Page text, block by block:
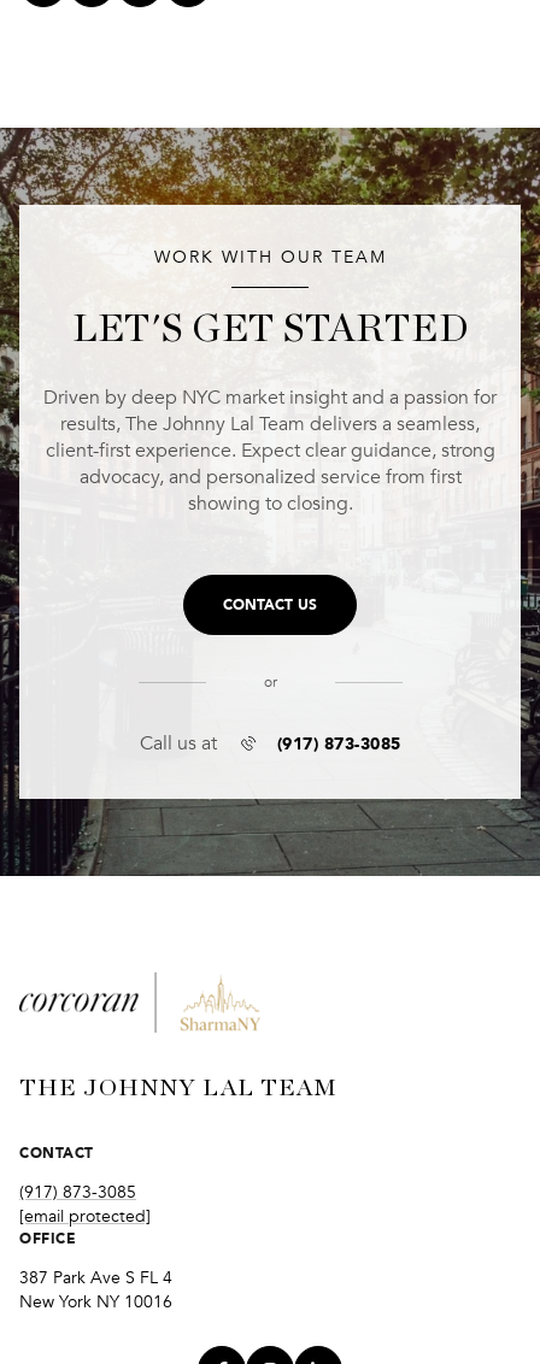
WORK WITH OUR TEAM
LET'S GET STARTED
Driven by deep NYC market insight and a passion for
results, The Johnny Lal Team delivers a seamless,
client-first experience. Expect clear guidance, strong
advocacy, and personalized service from first
showing to closing.
CONTACT US
or
Call us at (917) 873-3085
THE JOHNNY LAL TEAM
CONTACT
(917) 873-3085
[email protected]
OFFICE
387 Park Ave S FL 4
New York NY 10016